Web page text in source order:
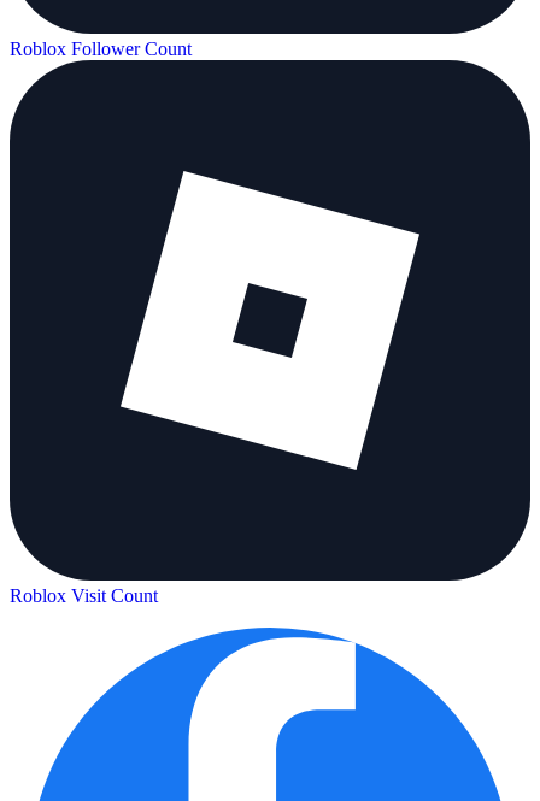
Roblox Follower Count
Roblox Visit Count